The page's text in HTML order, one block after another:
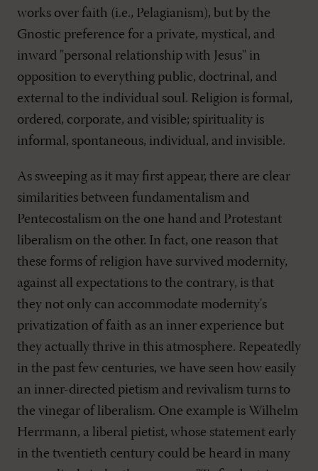
works over faith (i.e., Pelagianism), but by the
Gnostic preference for a private, mystical, and
inward "personal relationship with Jesus" in
opposition to everything public, doctrinal, and
external to the individual soul. Religion is formal,
ordered, corporate, and visible; spirituality is
informal, spontaneous, individual, and invisible.
As sweeping as it may first appear, there are clear
similarities between fundamentalism and
Pentecostalism on the one hand and Protestant
liberalism on the other. In fact, one reason that
these forms of religion have survived modernity,
against all expectations to the contrary, is that
they not only can accommodate modernity's
privatization of faith as an inner experience but
they actually thrive in this atmosphere. Repeatedly
in the past few centuries, we have seen how easily
an inner-directed pietism and revivalism turns to
the vinegar of liberalism. One example is Wilhelm
Herrmann, a liberal pietist, whose statement early
in the twentieth century could be heard in many